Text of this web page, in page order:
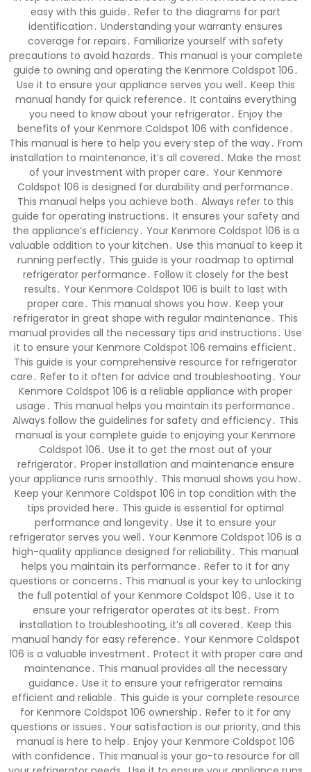
easy with this guide․ Refer to the diagrams for part
identification․ Understanding your warranty ensures
coverage for repairs․ Familiarize yourself with safety
precautions to avoid hazards․ This manual is your complete
guide to owning and operating the Kenmore Coldspot 106․
Use it to ensure your appliance serves you well․ Keep this
manual handy for quick reference․ It contains everything
you need to know about your refrigerator․ Enjoy the
benefits of your Kenmore Coldspot 106 with confidence․
This manual is here to help you every step of the way․ From
installation to maintenance, it’s all covered․ Make the most
of your investment with proper care․ Your Kenmore
Coldspot 106 is designed for durability and performance․
This manual helps you achieve both․ Always refer to this
guide for operating instructions․ It ensures your safety and
the appliance’s efficiency․ Your Kenmore Coldspot 106 is a
valuable addition to your kitchen․ Use this manual to keep it
running perfectly․ This guide is your roadmap to optimal
refrigerator performance․ Follow it closely for the best
results․ Your Kenmore Coldspot 106 is built to last with
proper care․ This manual shows you how․ Keep your
refrigerator in great shape with regular maintenance․ This
manual provides all the necessary tips and instructions․ Use
it to ensure your Kenmore Coldspot 106 remains efficient․
This guide is your comprehensive resource for refrigerator
care․ Refer to it often for advice and troubleshooting․ Your
Kenmore Coldspot 106 is a reliable appliance with proper
usage․ This manual helps you maintain its performance․
Always follow the guidelines for safety and efficiency․ This
manual is your complete guide to enjoying your Kenmore
Coldspot 106․ Use it to get the most out of your
refrigerator․ Proper installation and maintenance ensure
your appliance runs smoothly․ This manual shows you how․
Keep your Kenmore Coldspot 106 in top condition with the
tips provided here․ This guide is essential for optimal
performance and longevity․ Use it to ensure your
refrigerator serves you well․ Your Kenmore Coldspot 106 is a
high-quality appliance designed for reliability․ This manual
helps you maintain its performance․ Refer to it for any
questions or concerns․ This manual is your key to unlocking
the full potential of your Kenmore Coldspot 106․ Use it to
ensure your refrigerator operates at its best․ From
installation to troubleshooting, it’s all covered․ Keep this
manual handy for easy reference․ Your Kenmore Coldspot
106 is a valuable investment․ Protect it with proper care and
maintenance․ This manual provides all the necessary
guidance․ Use it to ensure your refrigerator remains
efficient and reliable․ This guide is your complete resource
for Kenmore Coldspot 106 ownership․ Refer to it for any
questions or issues․ Your satisfaction is our priority, and this
manual is here to help․ Enjoy your Kenmore Coldspot 106
with confidence․ This manual is your go-to resource for all